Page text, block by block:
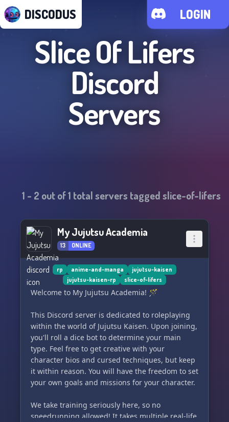
DISCODUS LOGIN
Slice Of Lifers
Discord
Servers
1 - 2 out of1 total servers taggedslice-of-lifers
My Jujutsu Academia
13 ONLINE
rp anime-and-manga
jujutsu-kaisen
jujutsu-kaisen-rp
slice-of-lifers
Welcome to My Jujutsu Academia! 🪄
This Discord server is dedicated to roleplaying
within the world of Jujutsu Kaisen. Upon joining,
you'll roll a dice bot to determine your main
type. Feel free to get creative with your
character bios and cursed techniques, but keep
it within reason. You will have the freedom to set
your own goals and missions for your character.
We take training seriously here, so no
speedrunning allowed! It takes multiple real-life